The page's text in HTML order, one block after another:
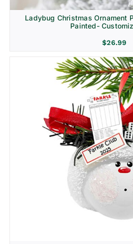
Ladybug Christmas Ornament
Painted-
$26.99